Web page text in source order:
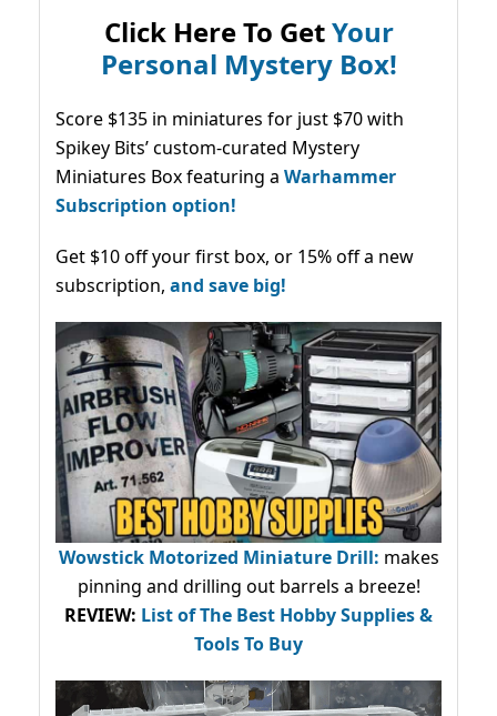
Click Here To GetYour
Personal Mystery Box!
Score $135 in miniatures for just $70 with
Spikey Bits’ custom-curated Mystery
Miniatures Box featuring a Warhammer
Subscription option!
Get $10 off your first box, or 15% off a new
subscription, and save big!
Wowstick Motorized Miniature Drill: makes
pinning and drilling out barrels a breeze!
REVIEW: List of The Best Hobby Supplies &
Tools To Buy